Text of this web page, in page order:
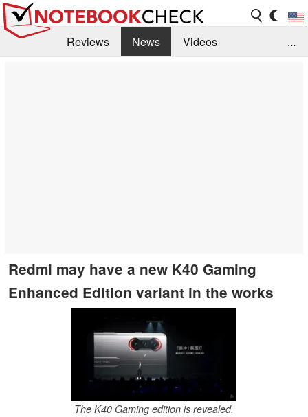
Reviews News
Videos
...
Redmi may have a new K40 Gaming
Enhanced Edition variant in the works
The K40 Gaming edition is revealed.